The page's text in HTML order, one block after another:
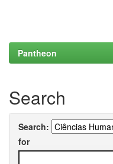
Pantheon
Search
Search:
for